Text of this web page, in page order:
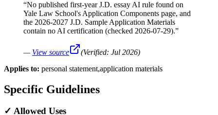
“No published first-year J.D. essay AI rule found on
Yale Law School's Application Components page, and
the 2026-2027 J.D. Sample Application Materials
contain no AI certification (checked 2026-07-29).”
— View source (Verified: Jul 2026)
Applies to: personal statement,application materials
Specific Guidelines
✓ Allowed Uses